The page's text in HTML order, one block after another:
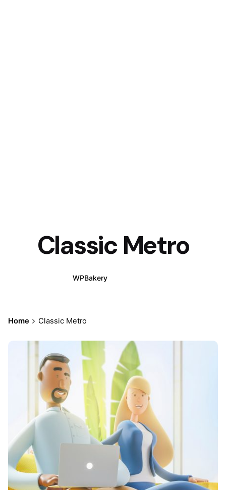
Classic Metro
WPBakery
Home Classic Metro
Posted
admin